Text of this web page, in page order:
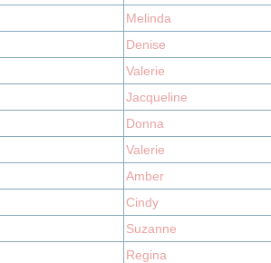
Melinda
Denise
Valerie
Jacqueline
Donna
Valerie
Amber
Cindy
Suzanne
Regina